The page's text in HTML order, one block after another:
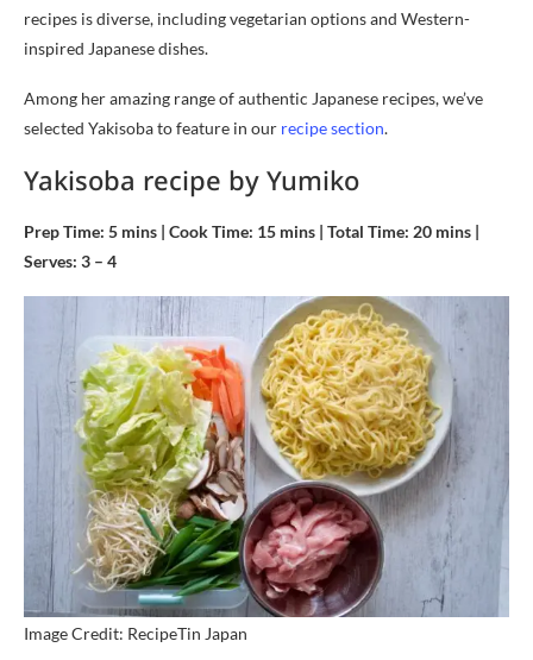
recipes is diverse, including vegetarian options and Western-
inspired Japanese dishes.
Among her amazing range of authentic Japanese recipes, we’ve
selected Yakisoba to feature in our recipe section.
Yakisoba recipe by Yumiko
Prep Time: 5 mins | Cook Time: 15 mins | Total Time: 20 mins |
Serves: 3 – 4
Image Credit: RecipeTin Japan